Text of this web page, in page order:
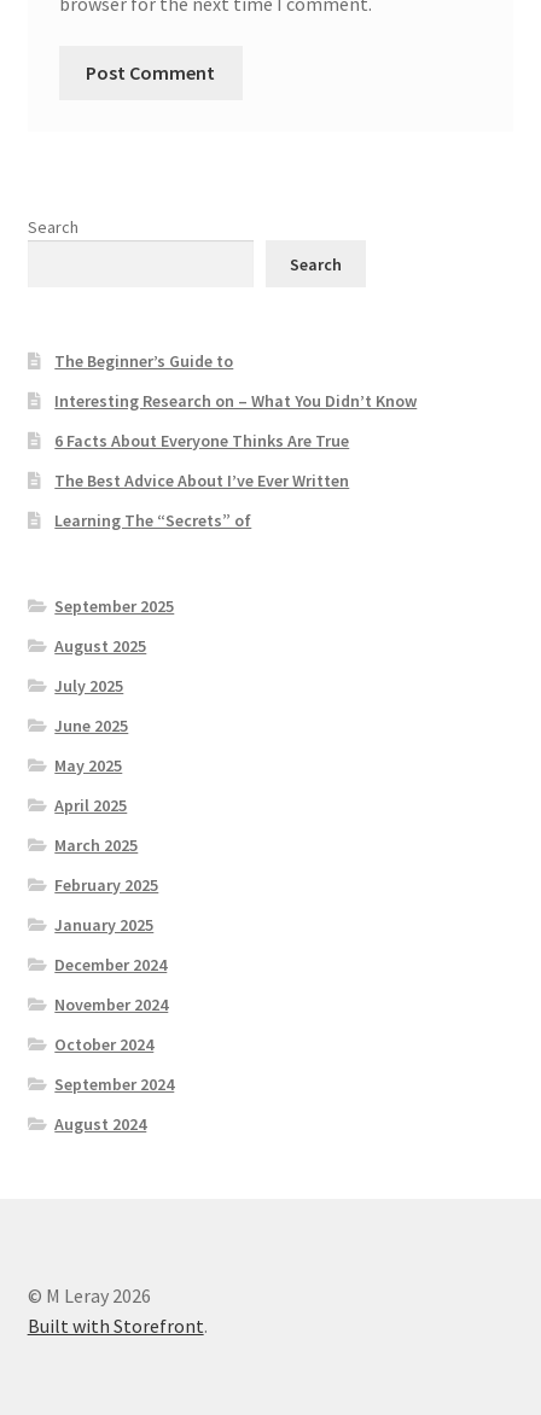
Search
Search
The Beginner’s Guide to
Interesting Research on – What You Didn’t Know
6 Facts About Everyone Thinks Are True
The Best Advice About I’ve Ever Written
Learning The “Secrets” of
September 2025
August 2025
July 2025
June 2025
May 2025
April 2025
March 2025
February 2025
January 2025
December 2024
November 2024
October 2024
September 2024
August 2024
© M Leray 2026
Built with Storefront.